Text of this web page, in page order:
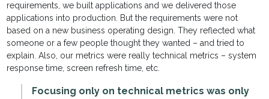
requirements, we built applications and we delivered those
applications into production. But the requirements were not
based on a new business operating design. They reflected what
someone or a few people thought they wanted – and tried to
explain. Also, our metrics were really technical metrics – system
response time, screen refresh time, etc.
Focusing only on technical metrics was only